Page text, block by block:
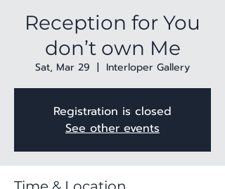
Reception for You
don’t own Me
Sat, Mar 29
  |
Interloper Gallery
Registration is closed
See other events